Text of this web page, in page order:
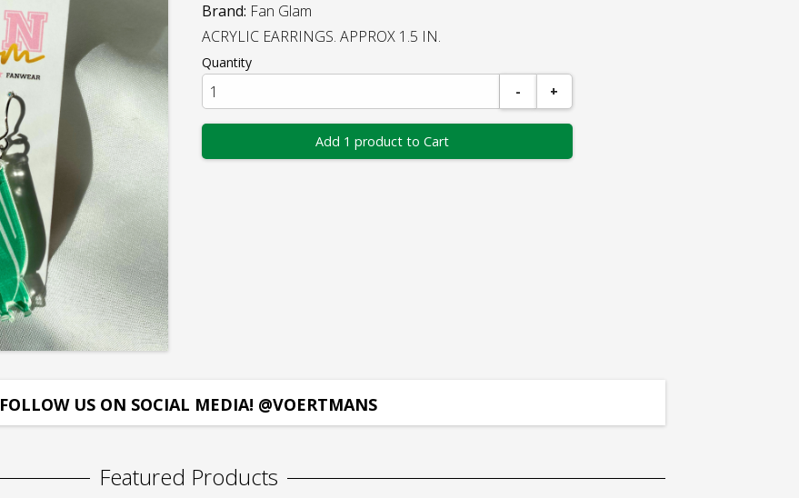
Brand: Fan Glam
ACRYLIC EARRINGS. APPROX 1.5 IN.
Quantity
-
+
Add 1 product to Cart
FOLLOW US ON SOCIAL MEDIA! @VOERTMANS
Featured Products